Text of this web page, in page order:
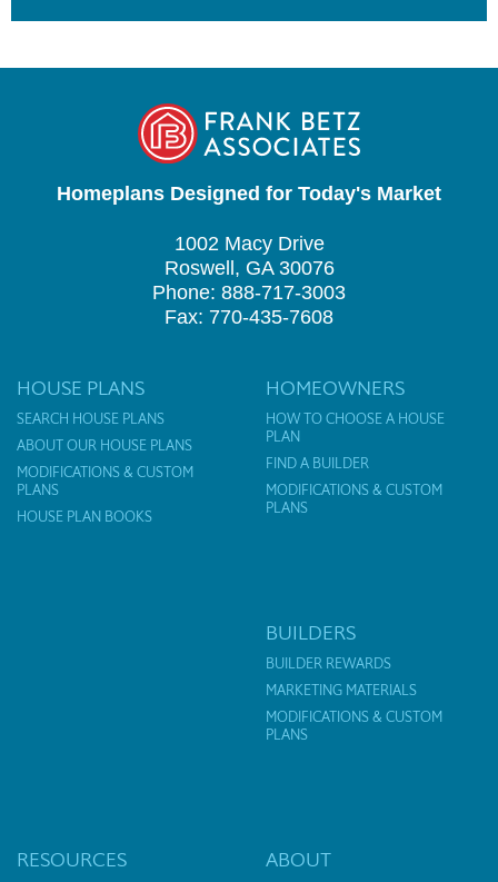
Homeplans Designed for Today's Market
1002 Macy Drive
Roswell, GA 30076
Phone: 888-717-3003
Fax: 770-435-7608
HOUSE PLANS
SEARCH HOUSE PLANS
ABOUT OUR HOUSE PLANS
MODIFICATIONS & CUSTOM
PLANS
HOUSE PLAN BOOKS
HOMEOWNERS
HOW TO CHOOSE A HOUSE
PLAN
FIND A BUILDER
MODIFICATIONS & CUSTOM
PLANS
BUILDERS
BUILDER REWARDS
MARKETING MATERIALS
MODIFICATIONS & CUSTOM
PLANS
RESOURCES ABOUT